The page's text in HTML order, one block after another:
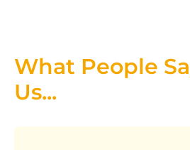
What People
Us...